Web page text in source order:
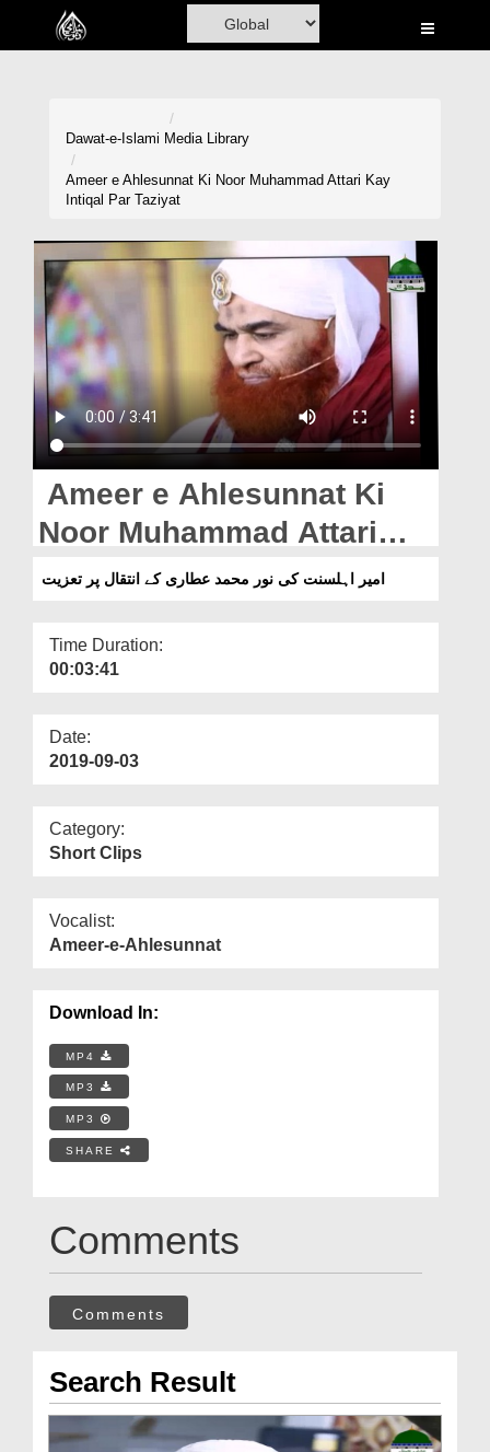
Home
Madani Channel
Volunteer Portal
Rohani Ilaj
Donation
Blog
Magazine
Departments
Our Websites
More
Dawat-e-Islami Media Library
Ameer e Ahlesunnat Ki Noor Muhammad Attari Kay
Intiqal Par Taziyat
Ameer e Ahlesunnat Ki
Noor Muhammad Attari
Kay Intiqal Par Taziyat
امیر اہلسنت کی نور محمد عطاری کے انتقال پر تعزیت
Time Duration:
00:03:41
Date:
2019-09-03
Category:
Short Clips
Vocalist:
Ameer-e-Ahlesunnat
Download In:
MP4
MP3
MP3
SHARE
Comments
Comments
Search Result